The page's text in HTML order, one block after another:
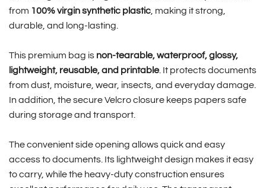
from 100% virgin synthetic plastic, making it strong,
durable, and long-lasting.
This premium bag is non-tearable, waterproof, glossy,
lightweight, reusable, and printable. It protects documents
from dust, moisture, wear, insects, and everyday damage.
In addition, the secure Velcro closure keeps papers safe
during storage and transport.
The convenient side opening allows quick and easy
access to documents. Its lightweight design makes it easy
to carry, while the heavy-duty construction ensures